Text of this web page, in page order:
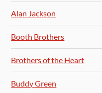
Alan Jackson
Booth Brothers
Brothers of the Heart
Buddy Green